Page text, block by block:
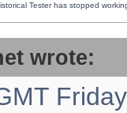
Tester has stopped
wrote: